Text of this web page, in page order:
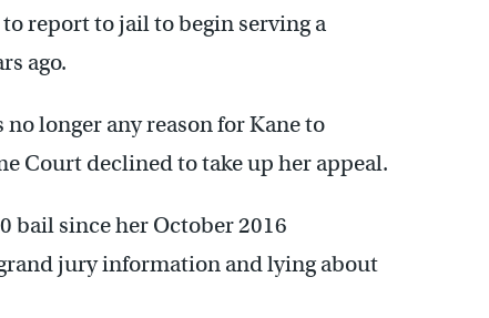
report to jail to begin serving a
ago.
longer any reason for Kane to
Court declined to take up her appeal.
bail since her October 2016
jury information and lying about